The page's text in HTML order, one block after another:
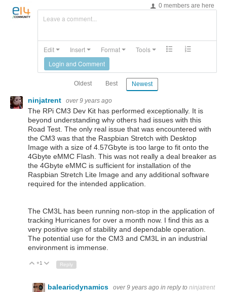
0 members are here
Leave a comment...
Edit Insert Format
Tools
Login and Comment
Oldest Best Newest
ninjatrent over 9 years ago
The RPi CM3 Dev Kit has performed exceptionally. It is
beyond understanding why others had issues with this
Road Test. The only real issue that was encountered with
the CM3 was that the Raspbian Stretch with Desktop
Image with a size of 4.57Gbyte is too large to fit onto the
4Gbyte eMMC Flash. This was not really a deal breaker as
the 4Gbyte eMMC is sufficient for installation of the
Raspbian Stretch Lite Image and any additional software
required for the intended application.
The CM3L has been running non-stop in the application of
tracking Hurricanes for over a month now. I find this as a
very positive sign of stability and dependable operation.
The potential use for the CM3 and CM3L in an industrial
environment is immense.
Up
+1 Down
Reply
balearicdynamics over 9 years ago in reply to ninjatrent